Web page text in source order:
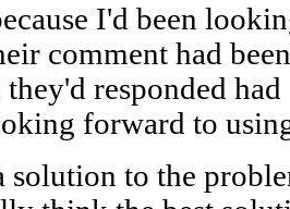
I'd been
comment had
responded had
forward to
solution to the